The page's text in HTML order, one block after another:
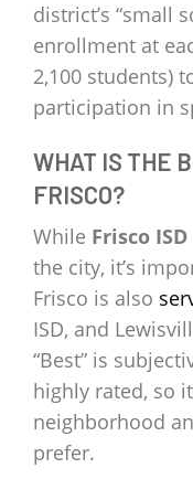
district’s “small
enrollment at
2,100 students)
participation in
WHAT IS THE
FRISCO?
While Frisco ISD
the city, it’s
Frisco is also
ISD, and
“Best” is
highly rated, so
neighborhood
prefer.